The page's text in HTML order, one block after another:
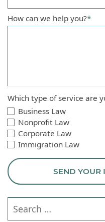
How can we help you?*
Which type of service are
Business Law
Nonprofit Law
Corporate Law
Immigration Law
SEND YOUR